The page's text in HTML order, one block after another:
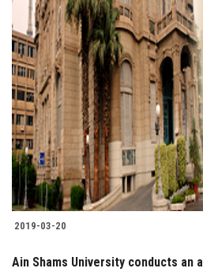
2019-03-20
Ain Shams University conducts an